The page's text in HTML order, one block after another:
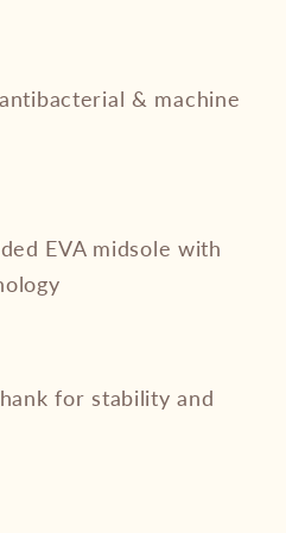
& machine
EVA midsole with
for stability and